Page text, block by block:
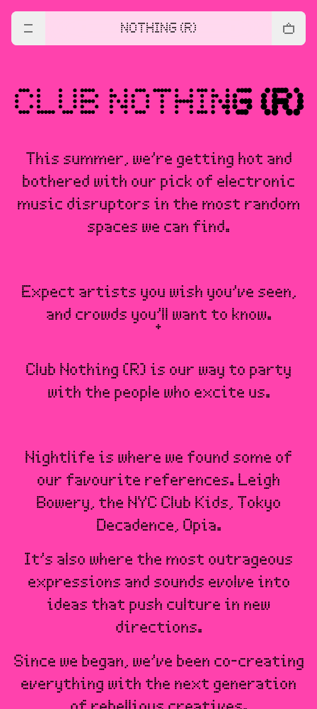
NOTHING (R)
This summer, we’re getting hot and
bothered with our pick of electronic
music disruptors in the most random
spaces we can find.
Expect artists you wish you’ve seen,
and crowds you’ll want to know.
Club Nothing (R) is our way to party
with the people who excite us.
Nightlife is where we found some of
our favourite references. Leigh
Bowery, the NYC Club Kids, Tokyo
Decadence, Opia.
It’s also where the most outrageous
expressions and sounds evolve into
ideas that push culture in new
directions.
Since we began, we’ve been co-creating
everything with the next generation